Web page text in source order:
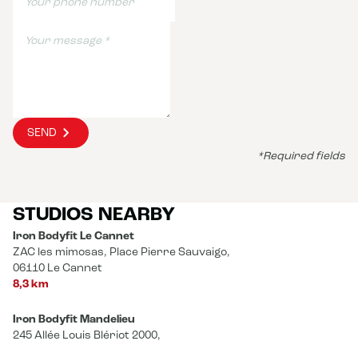
SEND
*Required fields
STUDIOS NEARBY
Iron Bodyfit Le Cannet
ZAC les mimosas, Place Pierre Sauvaigo,
06110 Le Cannet
8,3 km
Iron Bodyfit Mandelieu
245 Allée Louis Blériot 2000,